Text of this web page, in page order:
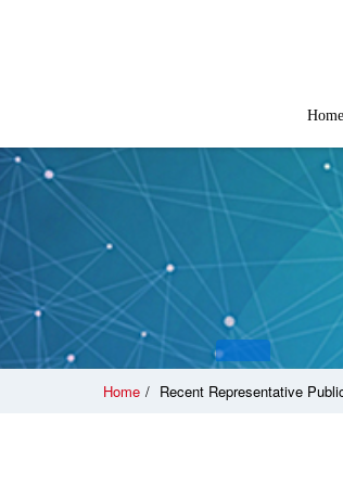
Home
Home / Recent Representative